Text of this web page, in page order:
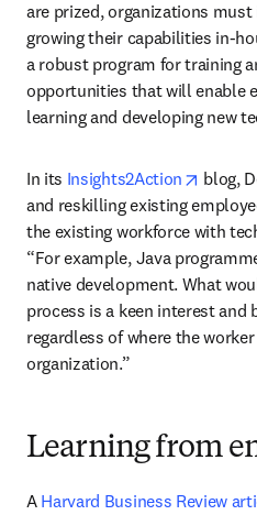
are prized, organizations
growing their capabilities in-
a robust program for training
opportunities that will enable
learning and developing new
In its Insights2Action opens
blog,
and reskilling existing
the existing workforce with
“For example, Java
native development. What
process is a keen interest
regardless of where the
organization.”
Learning from
A Harvard Business Review